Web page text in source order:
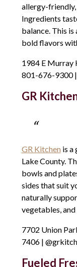
allergy-friendly,
Ingredients
balance. This
bold flavors
1984 E Murray
801-676-9300
GR
GR Kitchen is a
Lake County.
bowls and
sides that suit
naturally
vegetables,
7702 Union
7406 |
Fueled